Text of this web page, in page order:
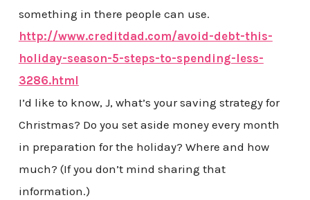
something in there people can use.
http://www.creditdad.com/avoid-debt-this-
holiday-season-5-steps-to-spending-less-
3286.html
I’d like to know, J, what’s your saving strategy for
Christmas? Do you set aside money every month
in preparation for the holiday? Where and how
much? (If you don’t mind sharing that
information.)